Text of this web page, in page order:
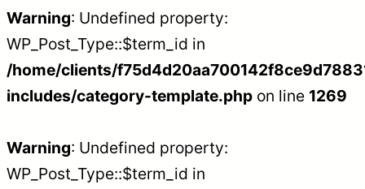
Warning: Undefined property:
WP_Post_Type::$term_id in
/home/clients/
includes/category-template.php on line 1269
Warning: Undefined property:
WP_Post_Type::$term_id in